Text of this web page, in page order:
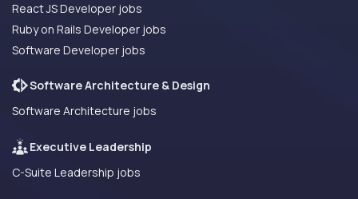
React JS Developer jobs
Ruby on Rails Developer jobs
Software Developer jobs
Software Architecture & Design
Software Architecture jobs
Executive Leadership
C-Suite Leadership jobs